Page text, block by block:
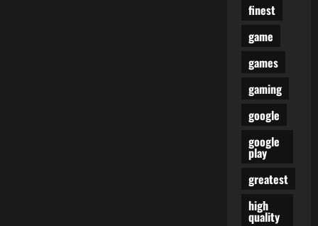
finest
game
games
gaming
google
google
play
greatest
high
quality